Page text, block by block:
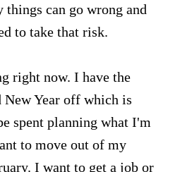
things can go wrong and
to take that risk.
right now. I have the
New Year off which is
spent planning what I'm
to move out of my
I want to get a job or